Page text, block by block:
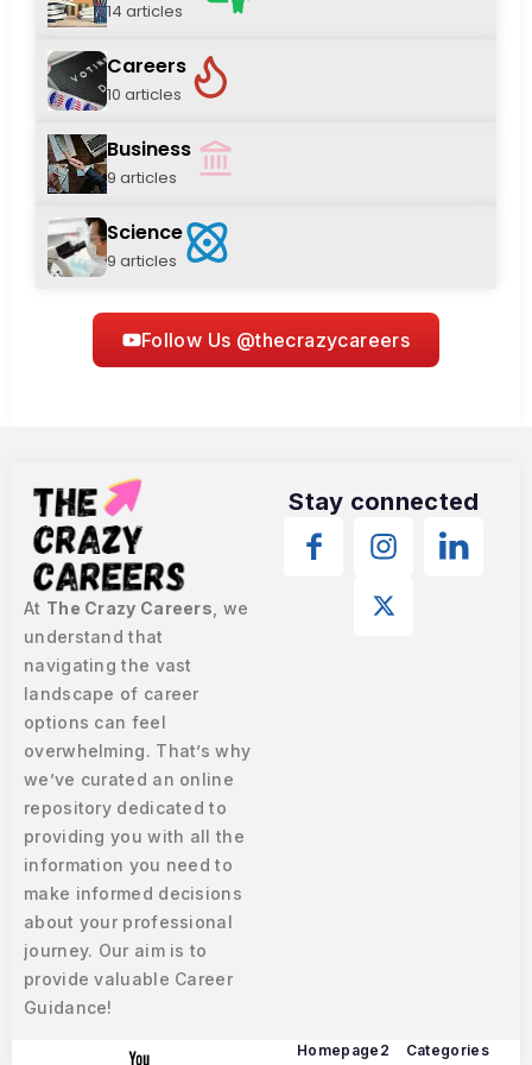
14 articles
Careers
10 articles
Business
9 articles
Science
9 articles
Follow Us @thecrazycareers
At The Crazy Careers , we
understand that
navigating the vast
landscape of career
options can feel
overwhelming. That’s why
we’ve curated an online
repository dedicated to
providing you with all the
information you need to
make informed decisions
about your professional
journey. Our aim is to
provide valuable Career
Guidance!
Stay connected
Homepage2 Categories